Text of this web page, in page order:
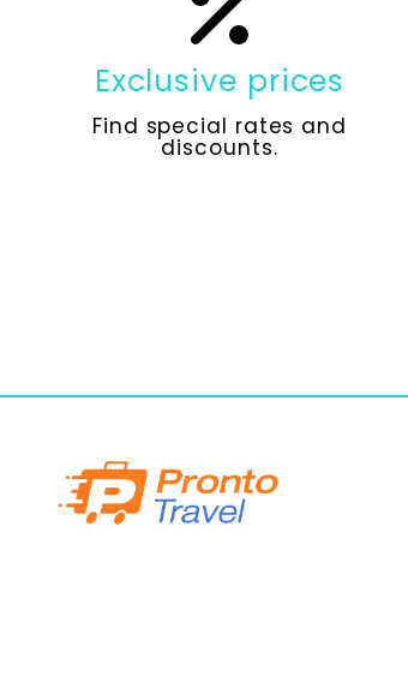
Exclusive prices
Find special rates and
discounts.